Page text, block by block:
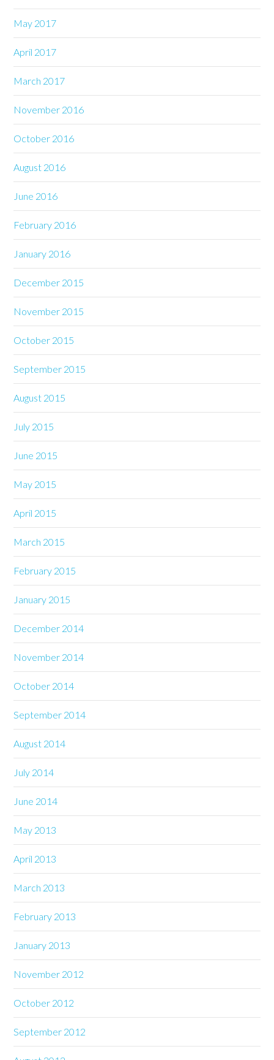
May 2017
April 2017
March 2017
November 2016
October 2016
August 2016
June 2016
February 2016
January 2016
December 2015
November 2015
October 2015
September 2015
August 2015
July 2015
June 2015
May 2015
April 2015
March 2015
February 2015
January 2015
December 2014
November 2014
October 2014
September 2014
August 2014
July 2014
June 2014
May 2013
April 2013
March 2013
February 2013
January 2013
November 2012
October 2012
September 2012